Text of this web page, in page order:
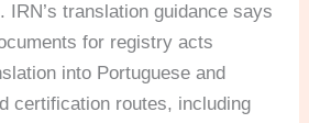
IRN’s translation guidance says
for registry acts
into Portuguese and
certification routes, including